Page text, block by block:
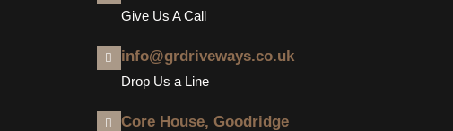
Give Us A Call
info@grdriveways.co.uk
Drop Us a Line
Core House, Goodridge